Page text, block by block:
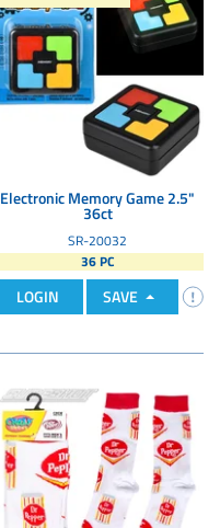
Electronic Memory Game 2.5"
36ct
SR-20032
36 PC
LOGIN SAVE